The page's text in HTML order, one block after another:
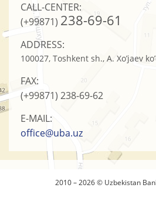
CALL-CENTER:
(+99871) 238-69-61
ADDRESS:
100027, Toshkent sh., A. Xo’jaev
FAX:
(+99871) 238-69-62
E-MAIL:
office@uba.uz
2010 – 2026 © Uzbekistan